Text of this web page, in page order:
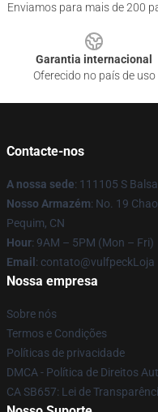
Enviamos para mais de 200
Garantia internacional
Oferecido no país de uso
Contacte-nos
A nossa sede: 111105 S
Nosso Armazém: No. 19
Pequim, CN
Hour: 9AM – 5PM (Mon – Fri)
Email : contato@vulfpeckLoja
Nossa empresa
Sobre nós
Termos e Condições
Políticas de privacidade
DMCA - Política de Direitos
CA SB657: Lei de